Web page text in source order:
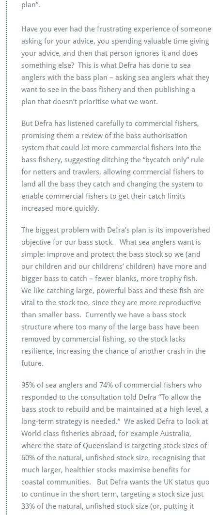
plan”.
Have you ever had the frustrating experience of someone
asking for your advice, you spending valuable time giving
your advice, and then that person ignores it and does
something else? This is what Defra has done to sea
anglers with the bass plan – asking sea anglers what they
want to see in the bass fishery and then publishing a
plan that doesn’t prioritise what we want.
But Defra has listened carefully to commercial fishers,
promising them a review of the bass authorisation
system that could let more commercial fishers into the
bass fishery, suggesting ditching the “bycatch only” rule
for netters and trawlers, allowing commercial fishers to
land all the bass they catch and changing the system to
enable commercial fishers to get their catch limits
increased more quickly.
The biggest problem with Defra’s plan is its impoverished
objective for our bass stock. What sea anglers want is
simple: improve and protect the bass stock so we (and
our children and our childrens’ children) have more and
bigger bass to catch – fewer blanks, more trophy fish.
We like catching large, powerful bass and these fish are
vital to the stock too, since they are more reproductive
than smaller bass. Currently we have a bass stock
structure where too many of the large bass have been
removed by commercial fishing, so the stock lacks
resilience, increasing the chance of another crash in the
future.
95% of sea anglers and 74% of commercial fishers who
responded to the consultation told Defra “To allow the
bass stock to rebuild and be maintained at a high level, a
long-term strategy is needed.” We asked Defra to look at
World class fisheries abroad, for example Australia,
where the state of Queensland is targeting stock sizes of
60% of the natural, unfished stock size, recognising that
much larger, healthier stocks maximise benefits for
coastal communities. But Defra wants the UK status quo
to continue in the short term, targeting a stock size just
33% of the natural, unfished stock size (or, putting it